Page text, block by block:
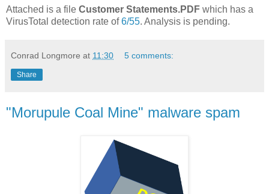
Attached is a file Customer Statements.PDF which has a
VirusTotal detection rate of6/55. Analysis is pending.
Conrad Longmore at 11:30 5 comments:
Share
"Morupule Coal Mine" malware spam